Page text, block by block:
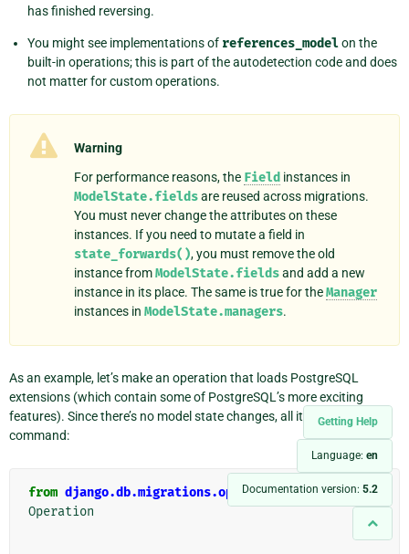
Getting Help
Language: en
Documentation version: 5.2
has finished reversing.
You might see implementations of references_modelon the
built-in operations; this is part of the autodetection code and does
not matter for custom operations.
Warning
For performance reasons, the Field instances in
ModelState.fieldsare reused across migrations.
You must never change the attributes on these
instances. If you need to mutate a field in
state_forwards(), you must remove the old
instance fromModelState.fieldsand add a new
instance in its place. The same is true for theManager
instances in ModelState.managers.
As an example, let’s make an operation that loads PostgreSQL
extensions (which contain some of PostgreSQL’s more exciting
features). Since there’s no model state changes, all it does is run one
command:
from django.db.migrations.operations.base import
Operation